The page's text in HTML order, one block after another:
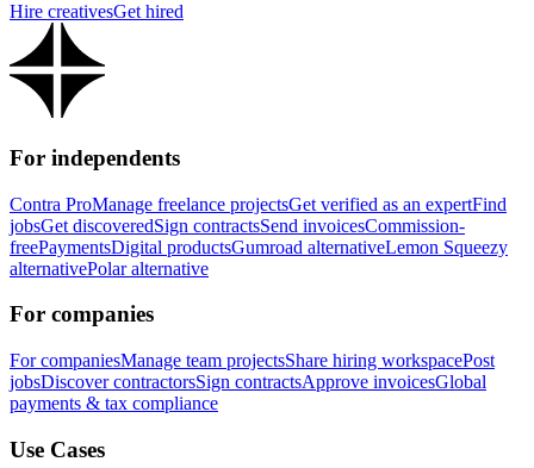
Hire creativesGet hired
For independents
Contra ProManage freelance projectsGet verified as an expertFind
jobsGet discoveredSign contractsSend invoicesCommission-
freePaymentsDigital productsGumroad alternativeLemon Squeezy
alternativePolar alternative
For companies
For companiesManage team projectsShare hiring workspacePost
jobsDiscover contractorsSign contractsApprove invoicesGlobal
payments & tax compliance
Use Cases